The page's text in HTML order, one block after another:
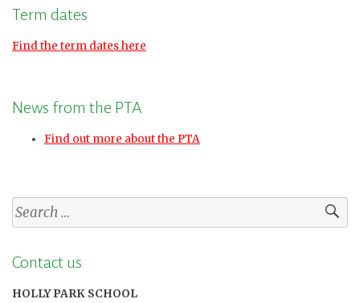
Term dates
Find the term dates here
News from the PTA
Find out more about the PTA
Search
for:
Contact us
HOLLY PARK SCHOOL